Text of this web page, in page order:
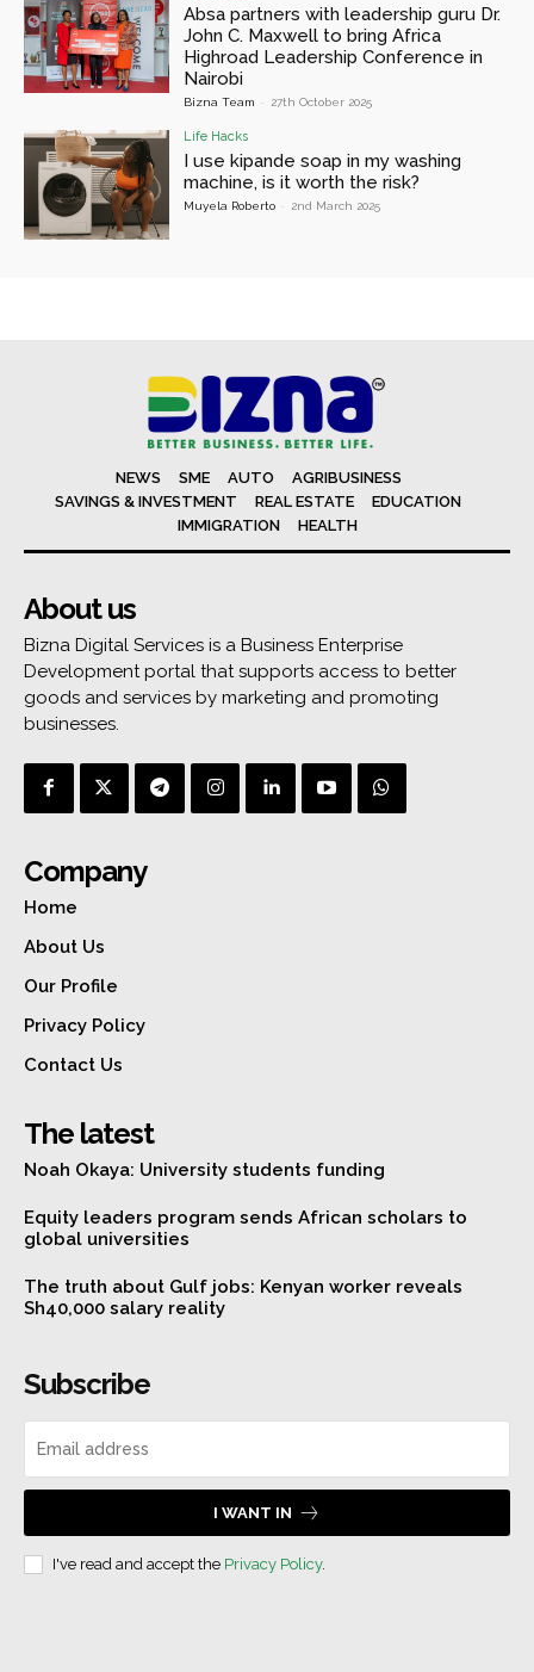
Absa partners with leadership guru Dr.
John C. Maxwell to bring Africa
Highroad Leadership Conference in
Nairobi
Bizna Team - 27th October 2025
Life Hacks
I use kipande soap in my washing
machine, is it worth the risk?
Muyela Roberto - 2nd March 2025
NEWS SME AUTO
AGRIBUSINESS
SAVINGS & INVESTMENT
REAL ESTATE
EDUCATION
IMMIGRATION
HEALTH
About us
Bizna Digital Services is a Business Enterprise
Development portal that supports access to better
goods and services by marketing and promoting
businesses.
Company
Home
About Us
Our Profile
Privacy Policy
Contact Us
The latest
Noah Okaya: University students funding
Equity leaders program sends African scholars to
global universities
The truth about Gulf jobs: Kenyan worker reveals
Sh40,000 salary reality
Subscribe
I WANT IN
I've read and accept the Privacy Policy.